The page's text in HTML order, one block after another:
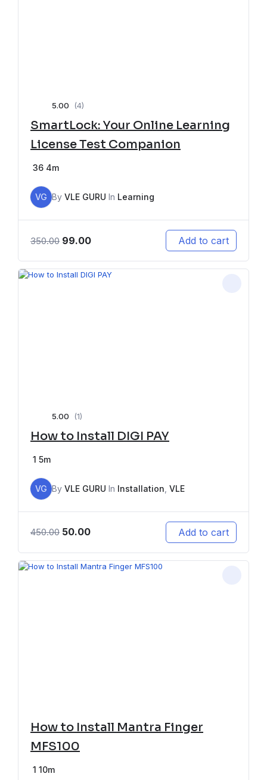
5.00 (4)
SmartLock: Your Online Learning
License Test Companion
36 4m
VG By VLE GURU In Learning
350.00 99.00 Add to cart
5.00 (1)
How to Install DIGI PAY
1 5m
VG By VLE GURU In Installation VLE
450.00 50.00 Add to cart
How to Install Mantra Finger
MFS100
1 10m